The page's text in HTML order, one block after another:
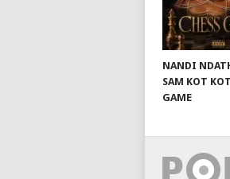
NANDI
SAM KOT
GAME